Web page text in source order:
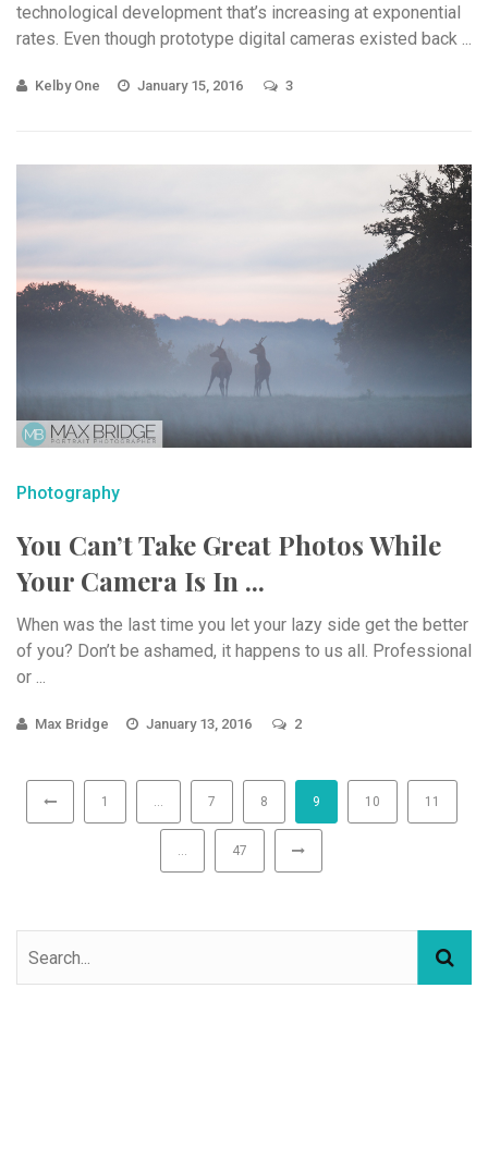
technological development that’s increasing at exponential
rates. Even though prototype digital cameras existed back ...
Kelby One January 15, 2016 3
Photography
You Can’t Take Great Photos While
Your Camera Is In ...
When was the last time you let your lazy side get the better
of you? Don’t be ashamed, it happens to us all. Professional
or ...
Max Bridge January 13, 2016 2
1 … 7 8 9 10 11
… 47